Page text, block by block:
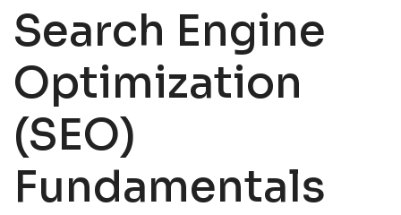
Search Engine
Optimization
(SEO)
Fundamentals